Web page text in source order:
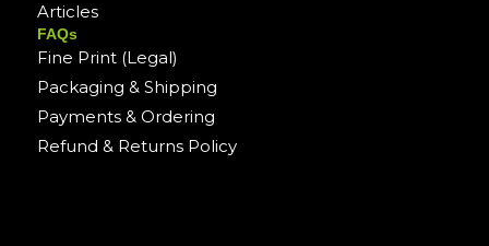
Articles
FAQs
Fine Print (Legal)
Packaging & Shipping
Payments & Ordering
Refund & Returns Policy